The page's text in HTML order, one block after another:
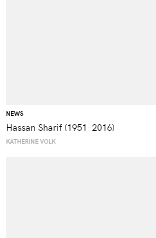
NEWS
Hassan Sharif (1951–2016)
KATHERINE VOLK